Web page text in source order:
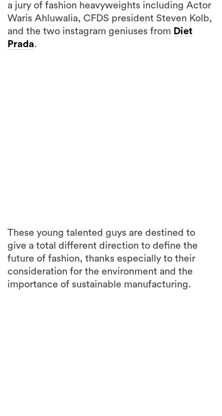
a jury of fashion heavyweights including Actor
Waris Ahluwalia, CFDS president Steven Kolb,
and the two instagram geniuses from Diet
Prada.
15
These young talented guys are destined to
give a total different direction to define the
future of fashion, thanks especially to their
consideration for the environment and the
importance of sustainable manufacturing.
3